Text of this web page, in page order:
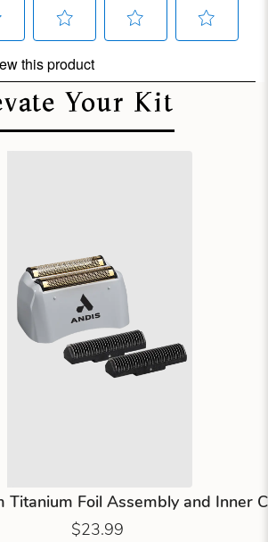
Your Kit
Titanium Foil Assembly and Inner
$23.99